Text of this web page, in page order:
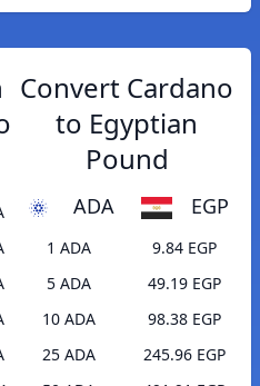
Convert Cardano
to Egyptian
Pound
ADA EGP
1 ADA
9.84 EGP
5 ADA
49.19 EGP
10 ADA
98.38 EGP
25 ADA
245.96 EGP